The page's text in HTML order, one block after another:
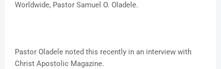
Worldwide, Pastor Samuel O. Oladele.
Pastor Oladele noted this recently in an interview with
Christ Apostolic Magazine.